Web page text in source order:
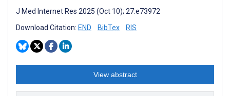
J Med Internet Res 2025 (Oct 10); 27:e73972
Download Citation: END BibTex RIS
View abstract